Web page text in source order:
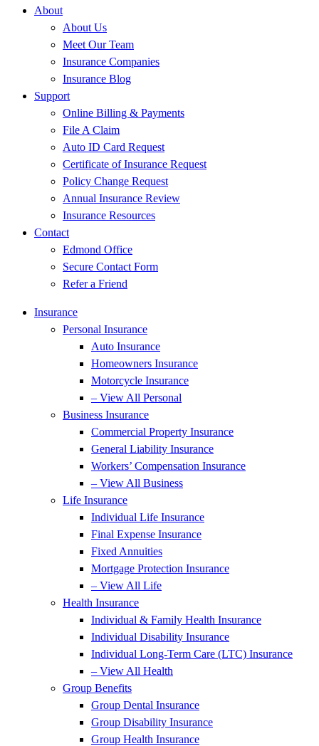
About
About Us
Meet Our Team
Insurance Companies
Insurance Blog
Support
Online Billing & Payments
File A Claim
Auto ID Card Request
Certificate of Insurance Request
Policy Change Request
Annual Insurance Review
Insurance Resources
Contact
Edmond Office
Secure Contact Form
Refer a Friend
Insurance
Personal Insurance
Auto Insurance
Homeowners Insurance
Motorcycle Insurance
– View All Personal
Business Insurance
Commercial Property Insurance
General Liability Insurance
Workers’ Compensation Insurance
– View All Business
Life Insurance
Individual Life Insurance
Final Expense Insurance
Fixed Annuities
Mortgage Protection Insurance
– View All Life
Health Insurance
Individual & Family Health Insurance
Individual Disability Insurance
Individual Long-Term Care (LTC) Insurance
– View All Health
Group Benefits
Group Dental Insurance
Group Disability Insurance
Group Health Insurance